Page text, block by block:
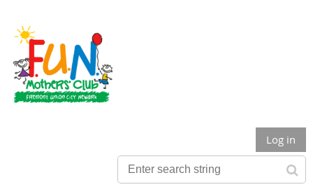
Log in